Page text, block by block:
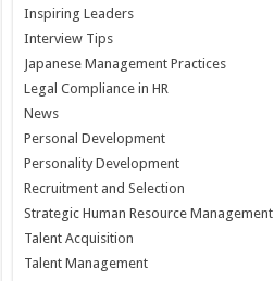
Inspiring Leaders
Interview Tips
Japanese Management Practices
Legal Compliance in HR
News
Personal Development
Personality Development
Recruitment and Selection
Strategic Human Resource Management
Talent Acquisition
Talent Management